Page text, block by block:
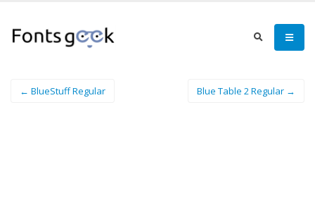
← BlueStuff Regular Blue Table 2 Regular →